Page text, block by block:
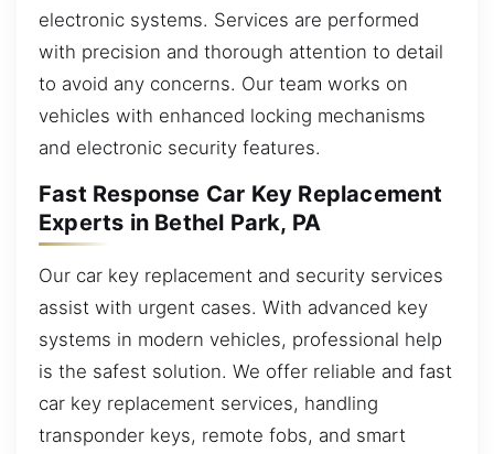
electronic systems. Services are performed
with precision and thorough attention to detail
to avoid any concerns. Our team works on
vehicles with enhanced locking mechanisms
and electronic security features.
Fast Response Car Key Replacement
Experts in Bethel Park, PA
Our car key replacement and security services
assist with urgent cases. With advanced key
systems in modern vehicles, professional help
is the safest solution. We offer reliable and fast
car key replacement services, handling
transponder keys, remote fobs, and smart